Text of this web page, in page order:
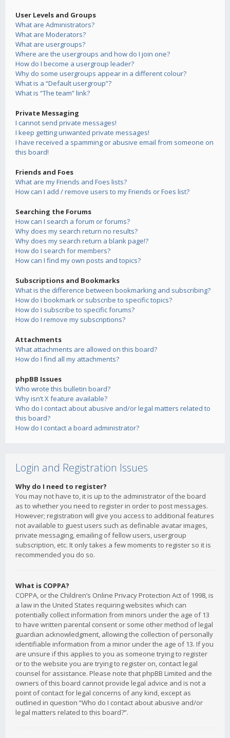
User Levels and Groups
What are Administrators?
What are Moderators?
What are usergroups?
Where are the usergroups and how do I join one?
How do I become a usergroup leader?
Why do some usergroups appear in a different colour?
What is a “Default usergroup”?
What is “The team” link?
Private Messaging
I cannot send private messages!
I keep getting unwanted private messages!
I have received a spamming or abusive email from someone on
this board!
Friends and Foes
What are my Friends and Foes lists?
How can I add / remove users to my Friends or Foes list?
Searching the Forums
How can I search a forum or forums?
Why does my search return no results?
Why does my search return a blank page!?
How do I search for members?
How can I find my own posts and topics?
Subscriptions and Bookmarks
What is the difference between bookmarking and subscribing?
How do I bookmark or subscribe to specific topics?
How do I subscribe to specific forums?
How do I remove my subscriptions?
Attachments
What attachments are allowed on this board?
How do I find all my attachments?
phpBB Issues
Who wrote this bulletin board?
Why isn’t X feature available?
Who do I contact about abusive and/or legal matters related to
this board?
How do I contact a board administrator?
Login and Registration Issues
Why do I need to register?
You may not have to, it is up to the administrator of the board
as to whether you need to register in order to post messages.
However; registration will give you access to additional features
not available to guest users such as definable avatar images,
private messaging, emailing of fellow users, usergroup
subscription, etc. It only takes a few moments to register so it is
recommended you do so.
What is COPPA?
COPPA, or the Children’s Online Privacy Protection Act of 1998, is
a law in the United States requiring websites which can
potentially collect information from minors under the age of 13
to have written parental consent or some other method of legal
guardian acknowledgment, allowing the collection of personally
identifiable information from a minor under the age of 13. If you
are unsure if this applies to you as someone trying to register
or to the website you are trying to register on, contact legal
counsel for assistance. Please note that phpBB Limited and the
owners of this board cannot provide legal advice and is not a
point of contact for legal concerns of any kind, except as
outlined in question “Who do I contact about abusive and/or
legal matters related to this board?”.